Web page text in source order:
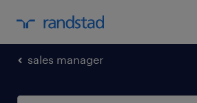
sales manager